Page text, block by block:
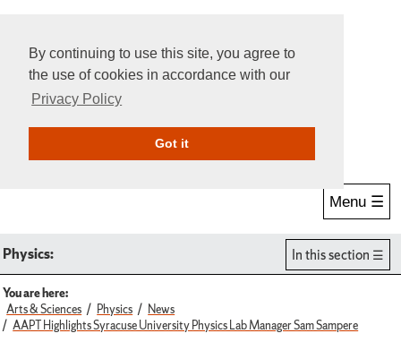
By continuing to use this site, you agree to
the use of cookies in accordance with our
Privacy Policy
Got itGive Online
Menu ☰
Physics: In this section
You are here:
Arts & Sciences
Physics
News
AAPT Highlights Syracuse University Physics Lab Manager Sam Sampere